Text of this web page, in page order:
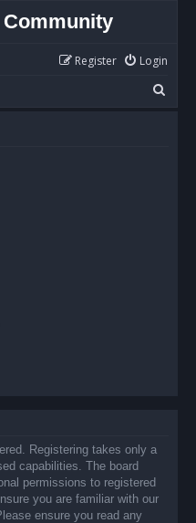
Login
Register
e
Registering takes only a
capabilities. The board
permissions to registered
you are familiar with our
ensure you read any